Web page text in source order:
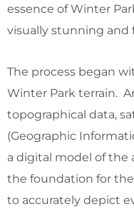
essence of Winter
visually stunning and
The process began
Winter Park terrain.
topographical data,
(Geographic
a digital model of the
the foundation for
to accurately depict